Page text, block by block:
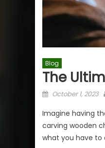
Blog
The
Posted
October 1, 2023
Imagine having
carving wooden
what you have to